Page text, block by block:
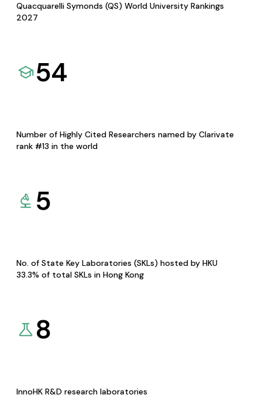
Quacquarelli Symonds (QS) World University Rankings
2027
54
Number of Highly Cited Researchers named by Clarivate
rank #13 in the world
5
No. of State Key Laboratories (SKLs) hosted by HKU
33.3% of total SKLs in Hong Kong
8
InnoHK R&D research laboratories